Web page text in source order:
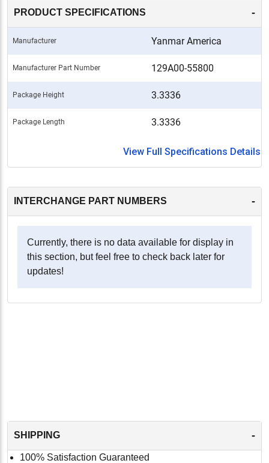
PRODUCT SPECIFICATIONS -
Manufacturer Yanmar America
Manufacturer Part Number 129A00-55800
Package Height 3.3336
Package Length 3.3336
View Full Specifications Details
INTERCHANGE PART NUMBERS -
Currently, there is no data available for display in
this section, but feel free to check back later for
updates!
SHIPPING -
100% Satisfaction Guaranteed